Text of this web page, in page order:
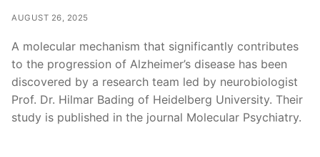
AUGUST 26, 2025
A molecular mechanism that significantly contributes
to the progression of Alzheimer’s disease has been
discovered by a research team led by neurobiologist
Prof. Dr. Hilmar Bading of Heidelberg University. Their
study is published in the journal Molecular Psychiatry.